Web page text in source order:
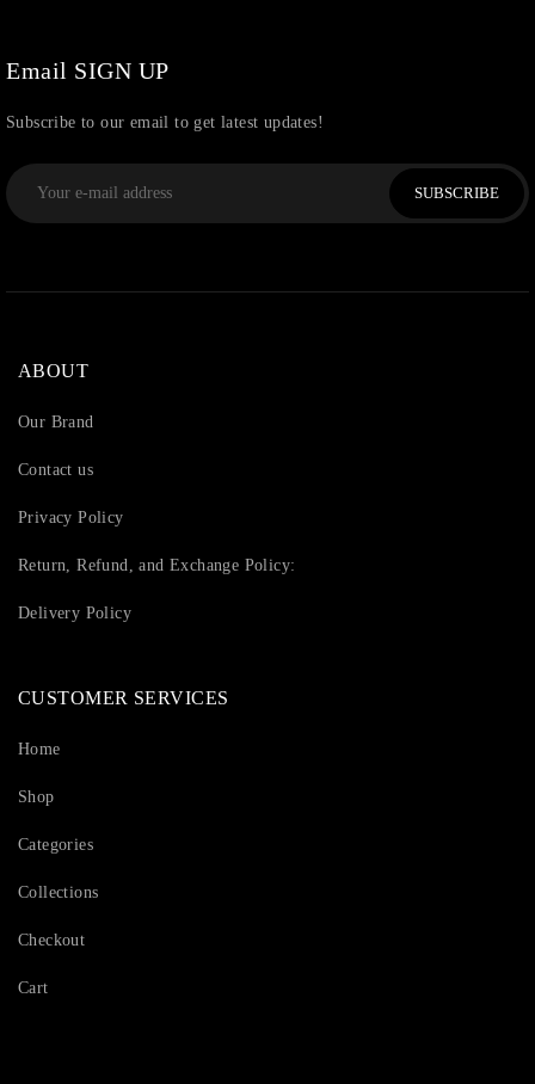
Email SIGN UP
Subscribe to our email to get latest updates!
SUBSCRIBE
ABOUT
Our Brand
Contact us
Privacy Policy
Return, Refund, and Exchange Policy:
Delivery Policy
CUSTOMER SERVICES
Home
Shop
Categories
Collections
Checkout
Cart